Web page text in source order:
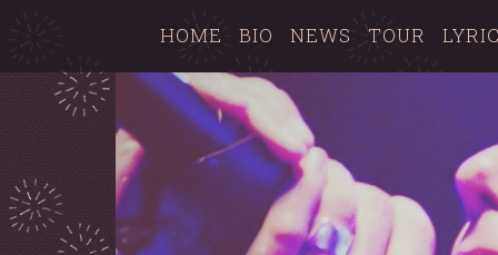
HOME BIO NEWS TOUR